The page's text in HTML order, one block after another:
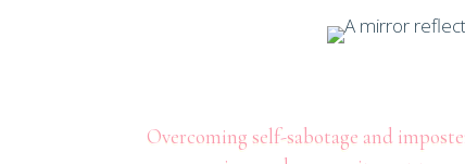
Overcoming self-sabotage and